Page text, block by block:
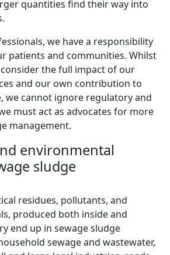
quantities find their way into
we have a responsibility
patients and communities. Whilst
the full impact of our
and our own contribution to
we cannot ignore regulatory and
must act as advocates for more
management.
environmental
sludge
residues, pollutants, and
produced both inside and
end up in sewage sludge
sewage and wastewater,